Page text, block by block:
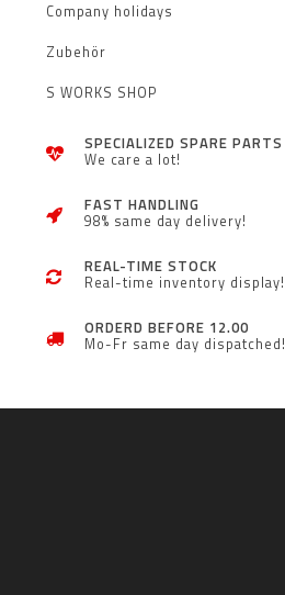
Company holidays
Zubehör
S WORKS SHOP
SPECIALIZED SPARE PARTS
We care a lot!
FAST HANDLING
98% same day delivery!
REAL-TIME STOCK
Real-time inventory display!
ORDERD BEFORE 12.00
Mo-Fr same day dispatched!